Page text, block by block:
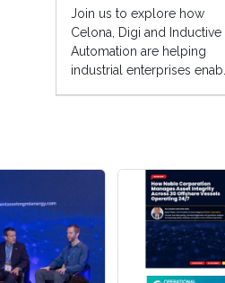
Join us to explore how
Celona, Digi and Inductive
Automation are helping
industrial enterprises enab...